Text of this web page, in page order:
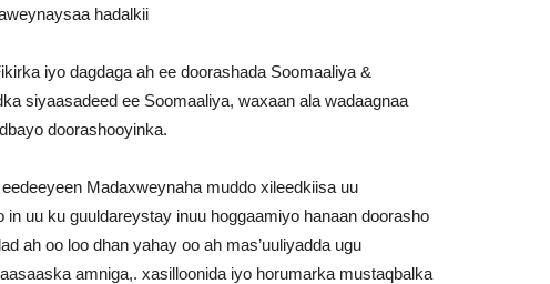
hadalkii
iyo dagdaga ah ee doorashada Soomaaliya &
siyaasadeed ee Soomaaliya, waxaan ala wadaagnaa
doorashooyinka.
Madaxweynaha muddo xileedkiisa uu
uu ku guuldareystay inuu hoggaamiyo hanaan doorasho
ah oo loo dhan yahay oo ah mas’uuliyadda ugu
amniga,. xasilloonida iyo horumarka mustaqbalka